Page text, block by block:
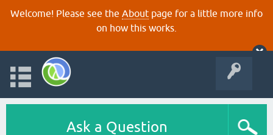
Welcome! Please see the About page for a little more info
on how this works.
Ask a Question